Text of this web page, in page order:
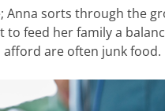
Anna sorts through the
to feed her family a
are often junk